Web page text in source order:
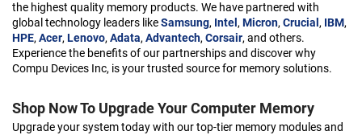
the highest quality memory products. We have partnered with
global technology leaders likeSamsung, Intel , Micron, Crucial , IBM,
HPE, Acer, Lenovo, Adata, Advantech, Corsair, and others.
Experience the benefits of our partnerships and discover why
Compu Devices Inc, is your trusted source for memory solutions.
Shop Now To Upgrade Your Computer Memory
Upgrade your system today with our top-tier memory modules and